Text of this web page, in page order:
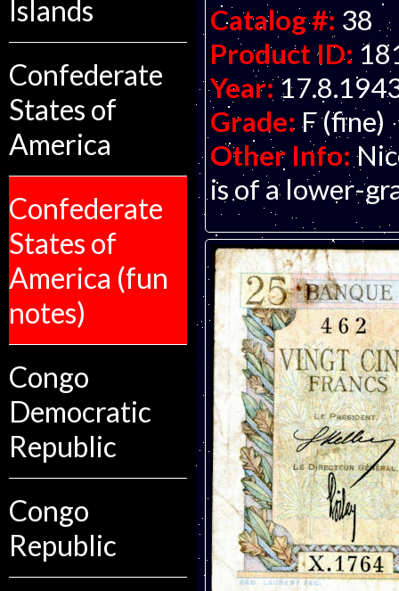
Islands
Confederate
States of
America
Confederate
States of
America (fun
notes)
Congo
Democratic
Republic
Congo
Republic
Catalog #: 38
Product ID:
Year:
Grade:F (fine)
Other Info:
is of a lower-